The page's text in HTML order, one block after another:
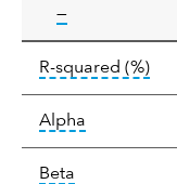
—tooltip:
R-squared (%)
Alpha
Beta